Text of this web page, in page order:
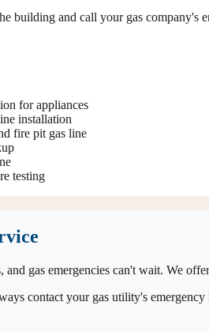
building and call your gas company's
for appliances
installation
fire pit gas line
testing
and gas emergencies can't wait. We
contact your gas utility's